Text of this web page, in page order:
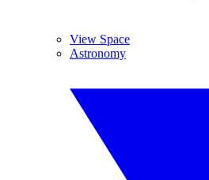
View Space
Astronomy